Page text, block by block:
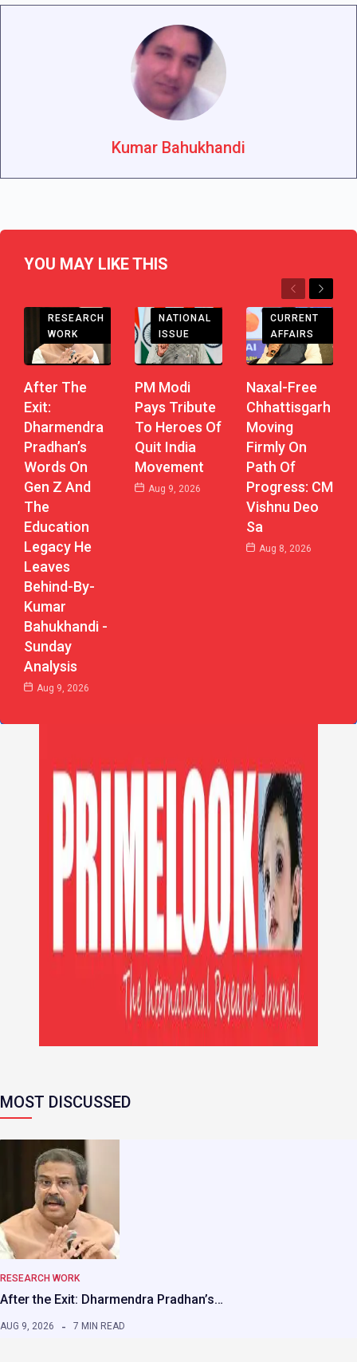
Kumar Bahukhandi
YOU MAY LIKE THIS
Previous
Next
RESEARCH
WORK
After The
Exit:
Dharmendra
Pradhan’s
Words On
Gen Z And
The
Education
Legacy He
Leaves
Behind-By-
Kumar
Bahukhandi -
Sunday
Analysis
Aug 9, 2026
NATIONAL
ISSUE
PM Modi
Pays Tribute
To Heroes Of
Quit India
Movement
Aug 9, 2026
CHHATTISGARH
CURRENT
AFFAIRS
Naxal-Free
Chhattisgarh
Moving
Firmly On
Path Of
Progress: CM
Vishnu Deo
Sa
Aug 8, 2026
MOST DISCUSSED
RESEARCH WORK
After the Exit: Dharmendra Pradhan’s…
AUG 9, 2026 7 MIN READ